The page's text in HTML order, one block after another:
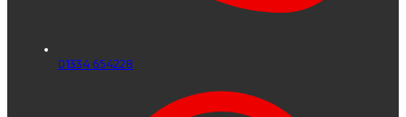
01334 654228